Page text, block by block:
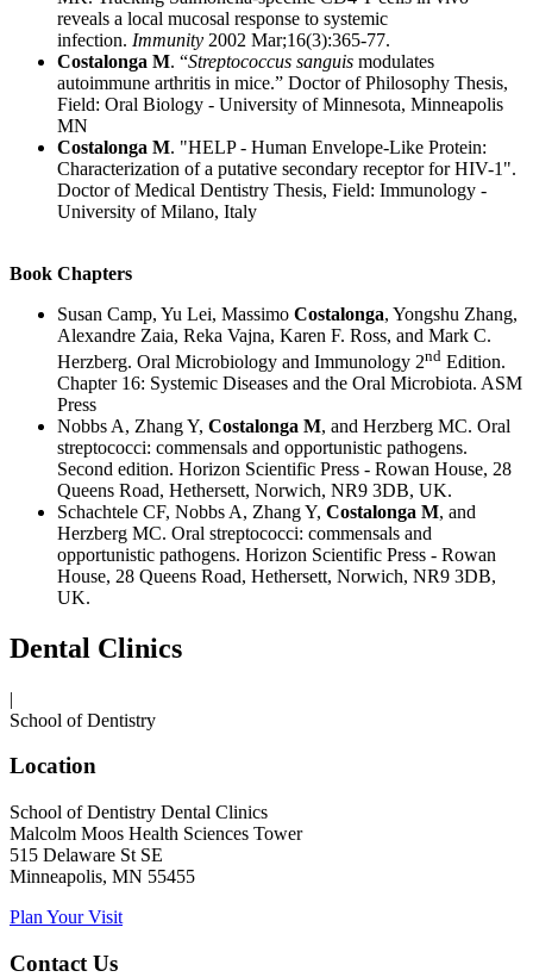
reveals a local mucosal response to systemic
infection. Immunity 2002 Mar;16(3):365-77.
Costalonga M. “Streptococcus sanguis modulates
autoimmune arthritis in mice.” Doctor of Philosophy Thesis,
Field: Oral Biology - University of Minnesota, Minneapolis
MN
Costalonga M. "HELP - Human Envelope-Like Protein:
Characterization of a putative secondary receptor for HIV-1".
Doctor of Medical Dentistry Thesis, Field: Immunology -
University of Milano, Italy
Book Chapters
Susan Camp, Yu Lei, Massimo Costalonga, Yongshu Zhang,
Alexandre Zaia, Reka Vajna, Karen F. Ross, and Mark C.
Herzberg. Oral Microbiology and Immunology 2nd Edition.
Chapter 16: Systemic Diseases and the Oral Microbiota. ASM
Press
Nobbs A, Zhang Y, Costalonga M, and Herzberg MC. Oral
streptococci: commensals and opportunistic pathogens.
Second edition. Horizon Scientific Press - Rowan House, 28
Queens Road, Hethersett, Norwich, NR9 3DB, UK.
Schachtele CF, Nobbs A, Zhang Y, Costalonga M, and
Herzberg MC. Oral streptococci: commensals and
opportunistic pathogens. Horizon Scientific Press - Rowan
House, 28 Queens Road, Hethersett, Norwich, NR9 3DB,
UK.
Dental Clinics
|
School of Dentistry
Location
School of Dentistry Dental Clinics
Malcolm Moos Health Sciences Tower
515 Delaware St SE
Minneapolis, MN 55455
Plan Your Visit
Contact Us